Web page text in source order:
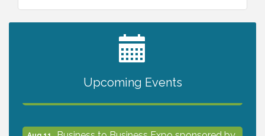
Upcoming Events
2027 PET CALENDAR PHOTO CONTEST
Aug 11
Business to Business Expo sponsored by